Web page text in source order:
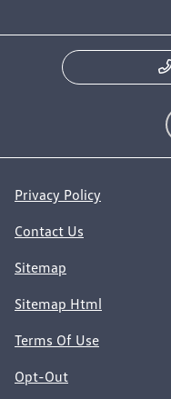
Privacy Policy
Contact Us
Sitemap
Sitemap Html
Terms Of Use
Opt-Out